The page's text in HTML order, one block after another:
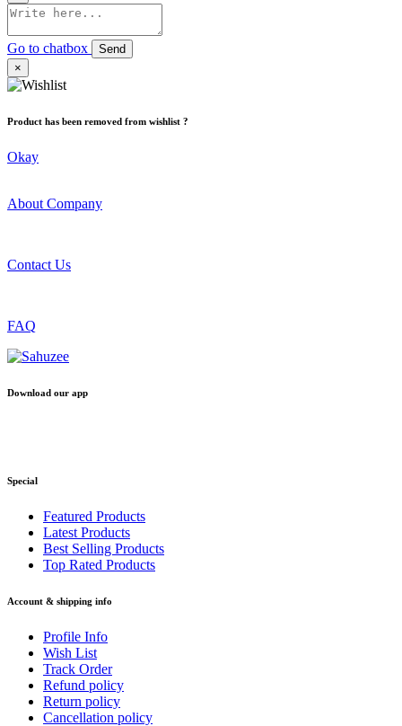
Go to chatbox
Send
×
Product has been removed from wishlist ?
Okay
About Company
Contact Us
FAQ
Download our app
Special
Featured Products
Latest Products
Best Selling Products
Top Rated Products
Account & shipping info
Profile Info
Wish List
Track Order
Refund policy
Return policy
Cancellation policy